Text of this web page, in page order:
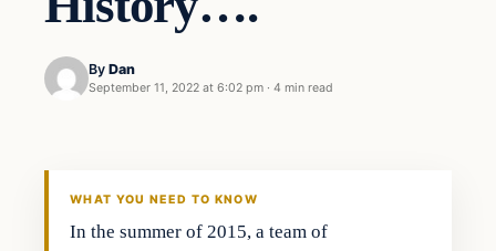
By Dan
September 11, 2022 at 6:02 pm · 4 min read
WHAT YOU NEED TO KNOW
In the summer of 2015, a team of